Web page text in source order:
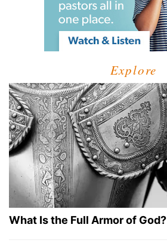
Explore
What Is the Full Armor of God?